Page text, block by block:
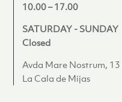
10.00 – 17.00
SATURDAY - SUNDAY
Closed
Avda Mare Nostrum,
La Cala de Mijas